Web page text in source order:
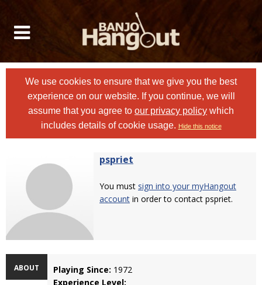
We use cookies to ensure that we give you the best
experience on our website. If you continue, we will
assume that you agree to our privacy policy which
includes details of cookie usage. Hide this notice
pspriet
You must sign into your myHangout
account in order to contact pspriet.
ABOUT Playing Since: 1972
Experience Level: